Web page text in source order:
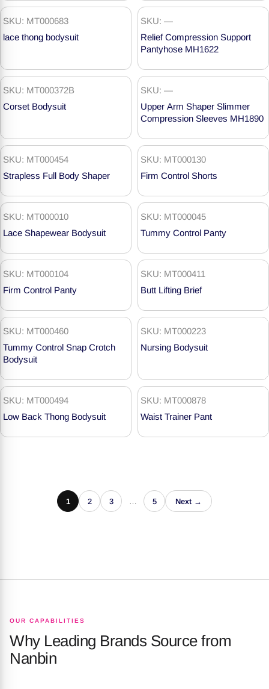
SKU: MT000683
lace thong bodysuit
SKU: —
Relief Compression Support
Pantyhose MH1622
SKU: MT000372B
Corset Bodysuit
SKU: —
Upper Arm Shaper Slimmer
Compression Sleeves MH1890
SKU: MT000454
Strapless Full Body Shaper
SKU: MT000130
Firm Control Shorts
SKU: MT000010
Lace Shapewear Bodysuit
SKU: MT000045
Tummy Control Panty
SKU: MT000104
Firm Control Panty
SKU: MT000411
Butt Lifting Brief
SKU: MT000460
Tummy Control Snap Crotch
Bodysuit
SKU: MT000223
Nursing Bodysuit
SKU: MT000494
Low Back Thong Bodysuit
SKU: MT000878
Waist Trainer Pant
1 2 3 … 5 Next →
OUR CAPABILITIES
Why Leading Brands Source from
Nanbin